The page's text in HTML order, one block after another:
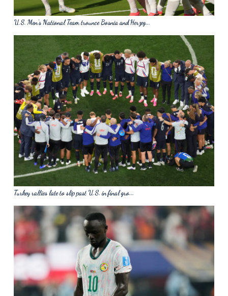
U.S. Men's National Team trounce Bosnia and Herzeg...
Turkey rallies late to slip past U.S. in final gro...